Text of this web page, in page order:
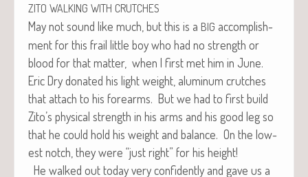
ZITO WALKING WITH CRUTCHES
May not sound like much, but this is a BIG accom­plish­
ment for this frail lit­tle boy who had no strength or
blood for that mat­ter, when I first met him in June.
Eric Dry donat­ed his light weight, alu­minum crutch­es
that attach to his fore­arms. But we had to first build
Zito’s phys­i­cal strength in his arms and his good leg so
that he could hold his weight and bal­ance. On the low­
est notch, they were “just right” for his height!
He walked out today very con­fi­dent­ly and gave us a